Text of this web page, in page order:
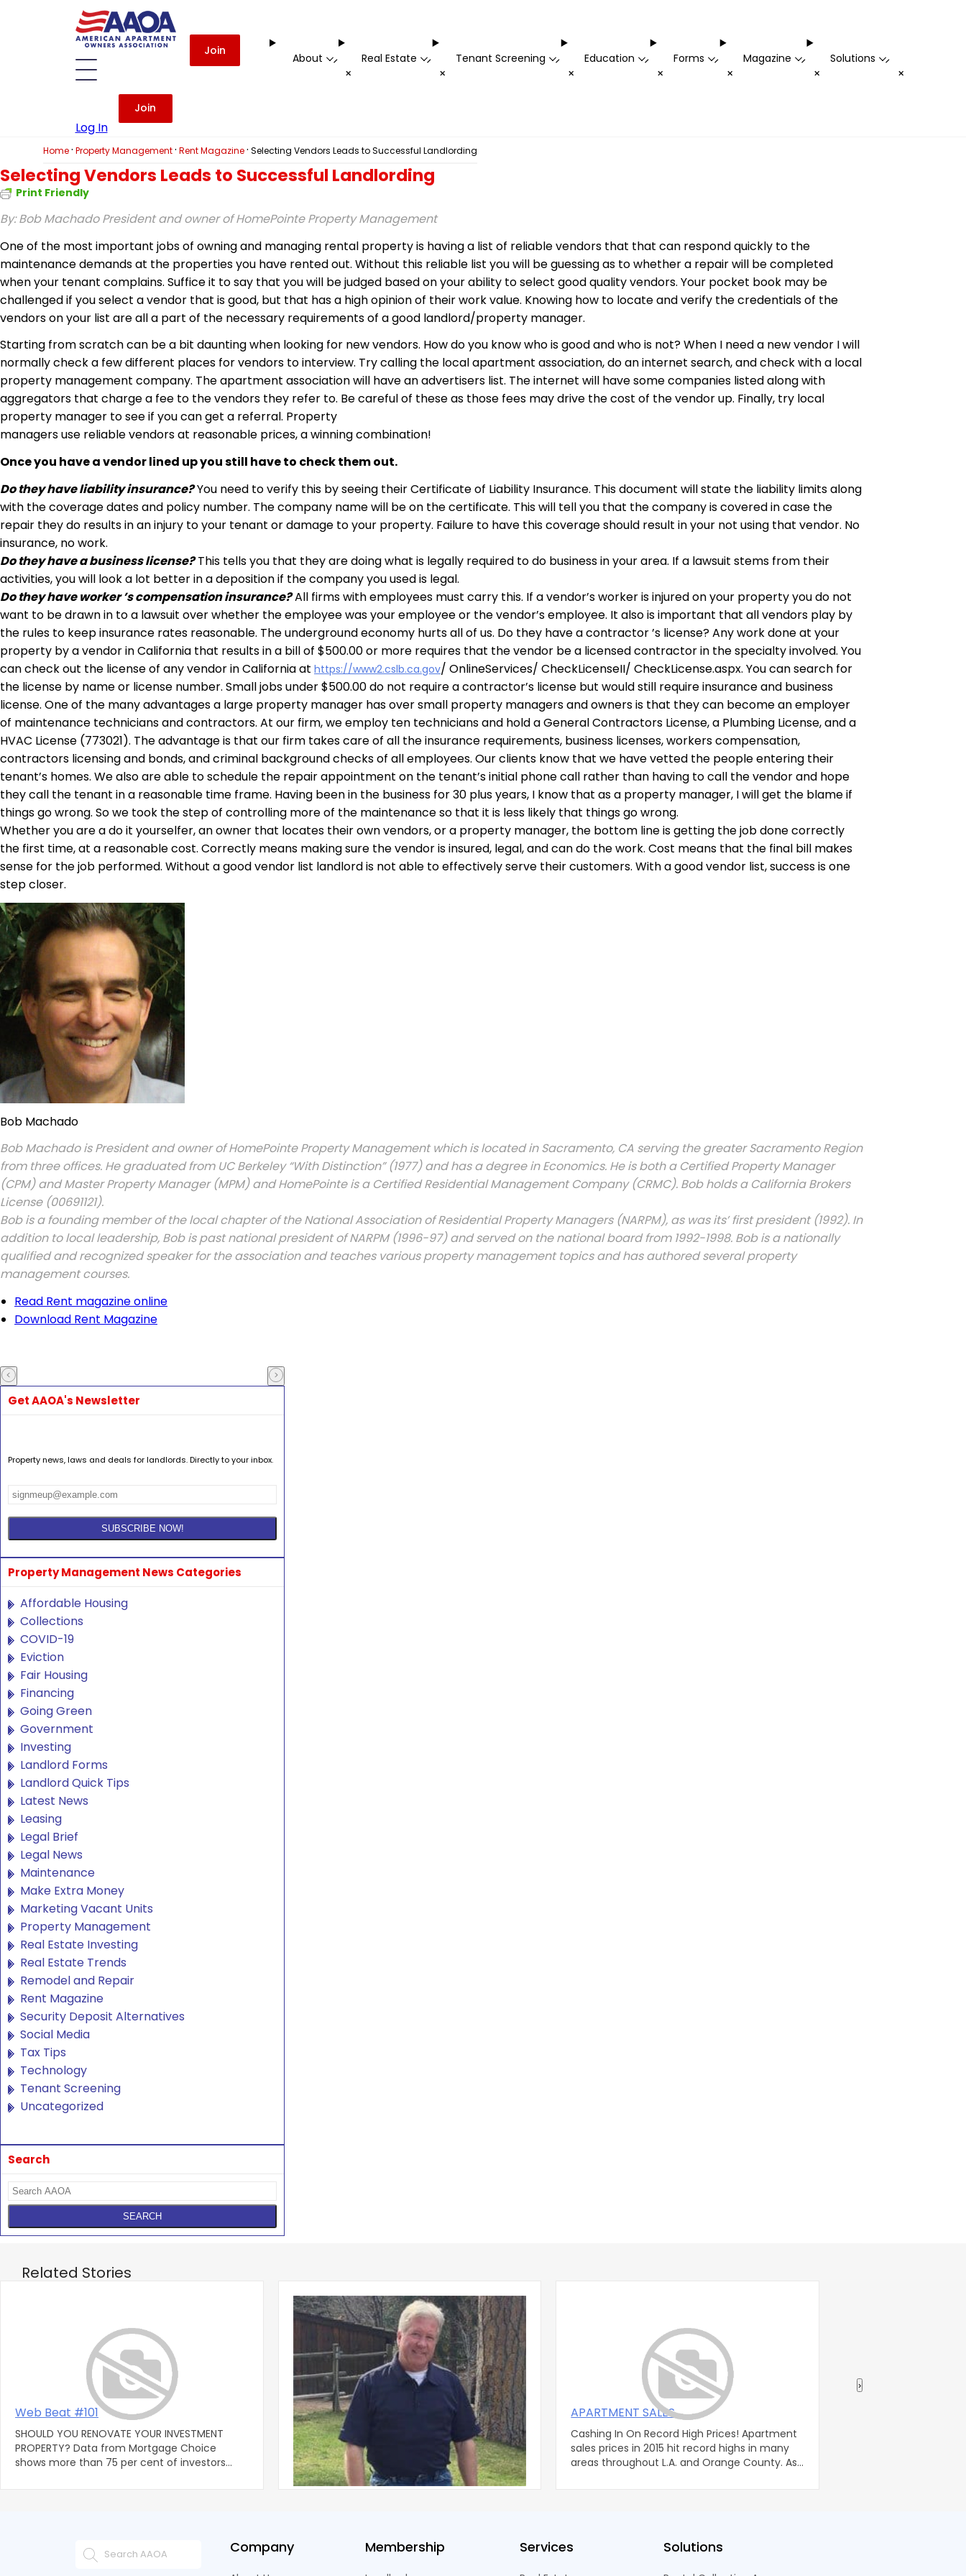
Join
About -
+
Real Estate -
+
Tenant Screening -
+
Education -
+
Forms -
+
Magazine -
+
Solutions -
+
Log In
Join
Home· Property Management· Rent Magazine· Selecting Vendors Leads to Successful Landlording
Selecting Vendors Leads to Successful Landlording
Print Friendly
By: Bob Machado President and owner of HomePointe Property Management
One of the most important jobs of owning and managing rental property is having a list of reliable vendors that that can respond quickly to the
maintenance demands at the properties you have rented out. Without this reliable list you will be guessing as to whether a repair will be completed
when your tenant complains. Suffice it to say that you will be judged based on your ability to select good quality vendors. Your pocket book may be
challenged if you select a vendor that is good, but that has a high opinion of their work value. Knowing how to locate and verify the credentials of the
vendors on your list are all a part of the necessary requirements of a good landlord/property manager.
Starting from scratch can be a bit daunting when looking for new vendors. How do you know who is good and who is not? When I need a new vendor I will
normally check a few different places for vendors to interview. Try calling the local apartment association, do an internet search, and check with a local
property management company. The apartment association will have an advertisers list. The internet will have some companies listed along with
aggregators that charge a fee to the vendors they refer to. Be careful of these as those fees may drive the cost of the vendor up. Finally, try local
property manager to see if you can get a referral. Property
managers use reliable vendors at reasonable prices, a winning combination!
Once you have a vendor lined up you still have to check them out.
Do they have liability insurance?You need to verify this by seeing their Certificate of Liability Insurance. This document will state the liability limits along
with the coverage dates and policy number. The company name will be on the certificate. This will tell you that the company is covered in case the
repair they do results in an injury to your tenant or damage to your property. Failure to have this coverage should result in your not using that vendor. No
insurance, no work.
Do they have a business license?This tells you that they are doing what is legally required to do business in your area. If a lawsuit stems from their
activities, you will look a lot better in a deposition if the company you used is legal.
Do they have worker ’s compensation insurance?All firms with employees must carry this. If a vendor’s worker is injured on your property you do not
want to be drawn in to a lawsuit over whether the employee was your employee or the vendor’s employee. It also is important that all vendors play by
the rules to keep insurance rates reasonable. The underground economy hurts all of us. Do they have a contractor ’s license? Any work done at your
property by a vendor in California that results in a bill of $500.00 or more requires that the vendor be a licensed contractor in the specialty involved. You
can check out the license of any vendor in California at https://www2.cslb.ca.gov/ OnlineServices/ CheckLicenseII/ CheckLicense.aspx. You can search for
the license by name or license number. Small jobs under $500.00 do not require a contractor’s license but would still require insurance and business
license. One of the many advantages a large property manager has over small property managers and owners is that they can become an employer
of maintenance technicians and contractors. At our firm, we employ ten technicians and hold a General Contractors License, a Plumbing License, and a
HVAC License (773021). The advantage is that our firm takes care of all the insurance requirements, business licenses, workers compensation,
contractors licensing and bonds, and criminal background checks of all employees. Our clients know that we have vetted the people entering their
tenant’s homes. We also are able to schedule the repair appointment on the tenant’s initial phone call rather than having to call the vendor and hope
they call the tenant in a reasonable time frame. Having been in the business for 30 plus years, I know that as a property manager, I will get the blame if
things go wrong. So we took the step of controlling more of the maintenance so that it is less likely that things go wrong.
Whether you are a do it yourselfer, an owner that locates their own vendors, or a property manager, the bottom line is getting the job done correctly
the first time, at a reasonable cost. Correctly means making sure the vendor is insured, legal, and can do the work. Cost means that the final bill makes
sense for the job performed. Without a good vendor list landlord is not able to effectively serve their customers. With a good vendor list, success is one
step closer.
Bob Machado
Bob Machado is President and owner of HomePointe Property Management which is located in Sacramento, CA serving the greater Sacramento Region
from three offices. He graduated from UC Berkeley “With Distinction” (1977) and has a degree in Economics. He is both a Certified Property Manager
(CPM) and Master Property Manager (MPM) and HomePointe is a Certified Residential Management Company (CRMC). Bob holds a California Brokers
License (00691121).
Bob is a founding member of the local chapter of the National Association of Residential Property Managers (NARPM), as was its’ first president (1992). In
addition to local leadership, Bob is past national president of NARPM (1996-97) and served on the national board from 1992-1998. Bob is a nationally
qualified and recognized speaker for the association and teaches various property management topics and has authored several property
management courses.
Read Rent magazine online
Download Rent Magazine
Get AAOA's Newsletter
Property news, laws and deals for landlords. Directly to your inbox.
Property Management News Categories
Affordable Housing
Collections
COVID-19
Eviction
Fair Housing
Financing
Going Green
Government
Investing
Landlord Forms
Landlord Quick Tips
Latest News
Leasing
Legal Brief
Legal News
Maintenance
Make Extra Money
Marketing Vacant Units
Property Management
Real Estate Investing
Real Estate Trends
Remodel and Repair
Rent Magazine
Security Deposit Alternatives
Social Media
Tax Tips
Technology
Tenant Screening
Uncategorized
Search
Related Stories
Web Beat #101
SHOULD YOU RENOVATE YOUR INVESTMENT
PROPERTY? Data from Mortgage Choice
shows more than 75 per cent of investors
Legal Corner #8
By: Stephen C. Duringer, Esq. The Duringer Law
Group, PLC QUESTION I've always treated my
resident managers as independent
contractors, just s
APARTMENT SALES
Cashing In On Record High Prices! Apartment
sales prices in 2015 hit record highs in many
areas throughout L.A. and Orange County. As
›
Company Membership Services Solutions